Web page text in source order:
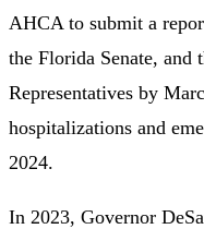
AHCA to submit a
the Florida Senate, and
Representatives by
hospitalizations and
2024.
In 2023, Governor